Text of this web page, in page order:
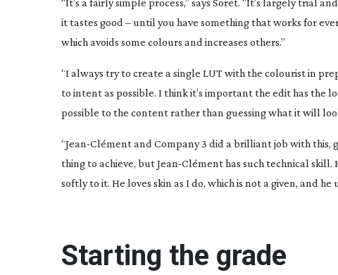
“It’s a fairly simple process,” says Soret. “It’s largely trial
it tastes good – until you have something that works for
which avoids some colours and increases others.”
“I always try to create a single LUT with the colourist in
to intent as possible. I think it’s important the edit has the
possible to the content rather than guessing what it will
“Jean-Clément and Company 3 did a brilliant job with this,
thing to achieve, butJean-Clément has such technical skill.
softly to it. He loves skin as I do, which is not a given, and
Starting the grade